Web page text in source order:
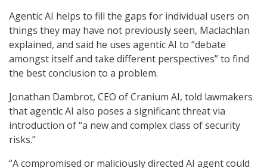
Agentic AI helps to fill the gaps for individual users on
things they may have not previously seen, Maclachlan
explained, and said he uses agentic AI to “debate
amongst itself and take different perspectives” to find
the best conclusion to a problem.
Jonathan Dambrot, CEO of Cranium AI, told lawmakers
that agentic AI also poses a significant threat via
introduction of “a new and complex class of security
risks.”
“A compromised or maliciously directed AI agent could